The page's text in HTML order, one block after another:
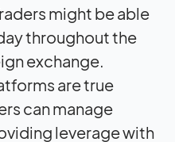
might be able
throughout the
exchange.
are true
can manage
leverage with